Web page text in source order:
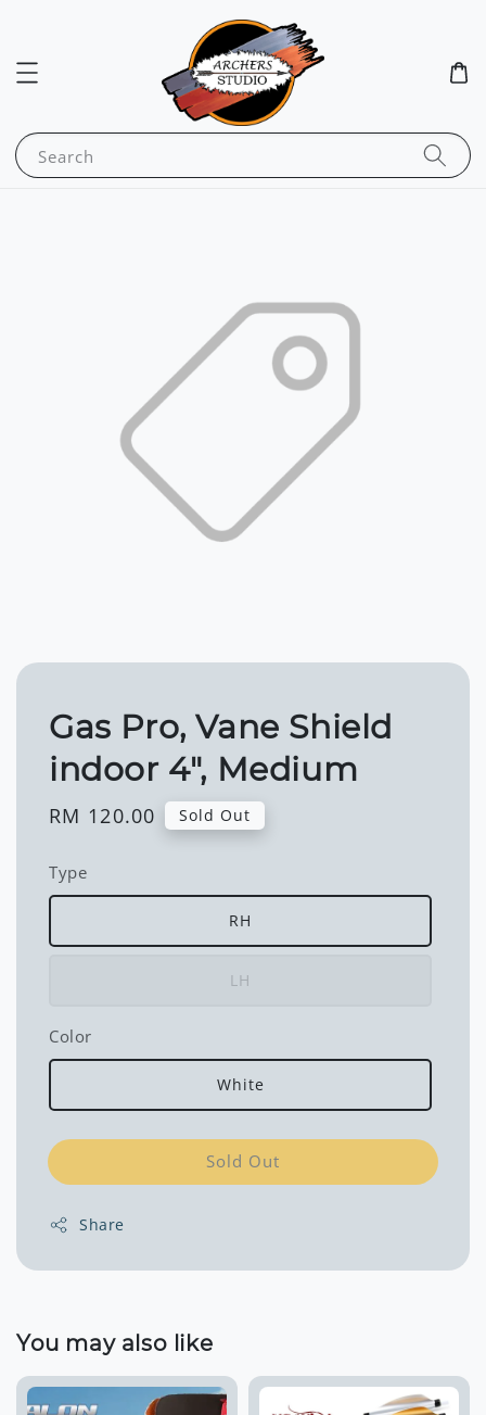
Search
Gas Pro, Vane Shield
indoor 4", Medium
Regular
RM 120.00 Sold Out
Type
RH
LH
Color
White
Sold Out
Share
You may also like